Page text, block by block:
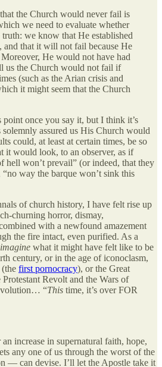
the Church would never fail is
we need to evaluate whether
truth: we know that He established
and that it will not fail because He
He would not have had
us the Church would not fail if
(such as the Arian crisis and
it might seem that the Church
once you say it, but I think it’s
solemnly assured us His Church would
could, at least at certain times, be so
it would look, to an observer, as if
hell won’t prevail” (or indeed, that they
“no way the barque won’t sink this
of church history, I have felt rise up
churning horror, dismay,
with a newfound amazement
the fire intact, even purified. As a
imagine what it might have felt like to be
century, or in the age of iconoclasm,
(the first pornocracy), or the Great
Revolt and the Wars of
“This time, it’s over FOR
increase in supernatural faith, hope,
any one of us through the worst of the
— can devise. I’ll let the Apostle take it